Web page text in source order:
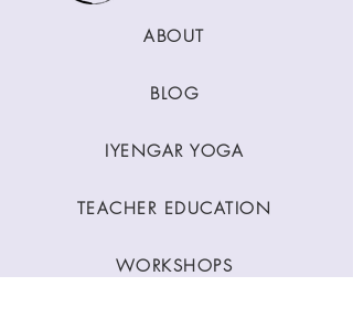
ABOUT
BLOG
IYENGAR YOGA
TEACHER EDUCATION
WORKSHOPS